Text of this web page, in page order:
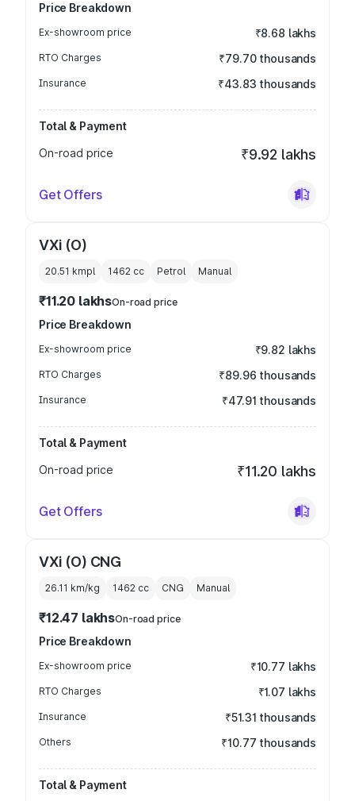
Price Breakdown
Ex-showroom price ₹8.68 lakhs
RTO Charges ₹79.70 thousands
Insurance ₹43.83 thousands
Total & Payment
On-road price
₹9.92 lakhs
Get Offers
VXi (O)
20.51 kmpl 1462 cc Petrol Manual
₹11.20 lakhsOn-road price
Price Breakdown
Ex-showroom price ₹9.82 lakhs
RTO Charges ₹89.96 thousands
Insurance ₹47.91 thousands
Total & Payment
On-road price
₹11.20 lakhs
Get Offers
VXi (O) CNG
26.11 km/kg 1462 cc CNG Manual
₹12.47 lakhsOn-road price
Price Breakdown
Ex-showroom price ₹10.77 lakhs
RTO Charges ₹1.07 lakhs
Insurance ₹51.31 thousands
Others ₹10.77 thousands
Total & Payment